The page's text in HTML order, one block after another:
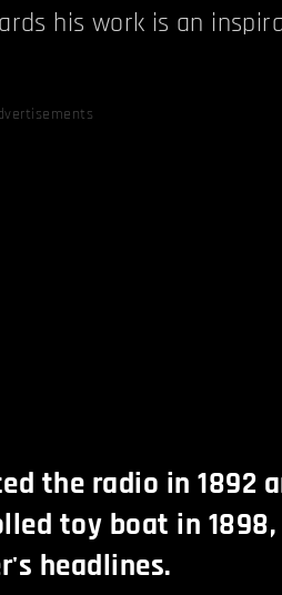
his work is an
the radio in 1892
toy boat in
headlines.